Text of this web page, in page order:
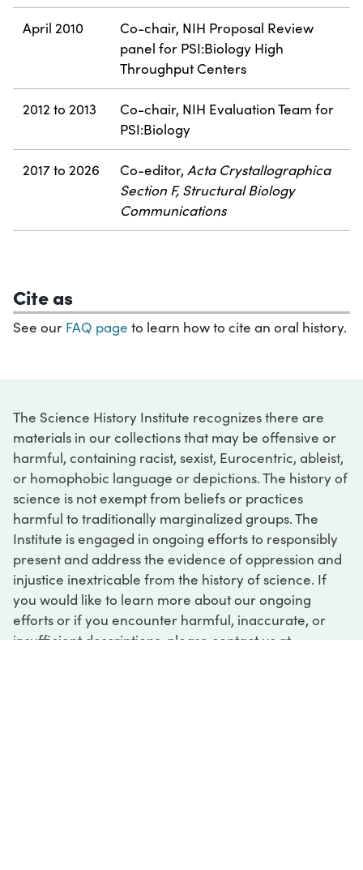
April 2010
Co-chair, NIH Proposal Review
panel for PSI:Biology High
Throughput Centers
2012 to 2013
Co-chair, NIH Evaluation Team for
PSI:Biology
2017 to 2026 Co-editor, Acta Crystallographica
Section F, Structural Biology
Communications
Cite as
See our FAQ page to learn how to cite an oral history.
The Science History Institute recognizes there are
materials in our collections that may be offensive or
harmful, containing racist, sexist, Eurocentric, ableist,
or homophobic language or depictions. The history of
science is not exempt from beliefs or practices
harmful to traditionally marginalized groups. The
Institute is engaged in ongoing efforts to responsibly
present and address the evidence of oppression and
injustice inextricable from the history of science. If
you would like to learn more about our ongoing
efforts or if you encounter harmful, inaccurate, or
insufficient descriptions, please contact us at